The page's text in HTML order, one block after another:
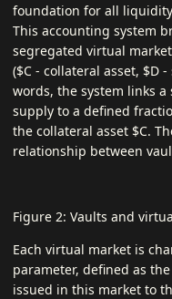
foundation for all
This accounting system
segregated virtual
($C - collateral asset, $D
words, the system links
supply to a defined
the collateral asset $C.
relationship between
Figure 2: Vaults and
Each virtual market is
parameter, defined as
issued in this market to